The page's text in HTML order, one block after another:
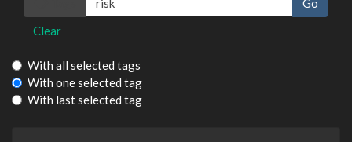
Clear
With all selected tags
With one selected tag
With last selected tag